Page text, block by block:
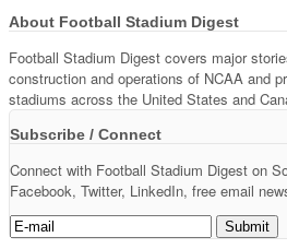
About Football Stadium Digest
Football Stadium Digest covers major
construction and operations of NCAA and
stadiums across the United States and
Subscribe / Connect
Connect with Football Stadium Digest on
Facebook, Twitter, LinkedIn, free email